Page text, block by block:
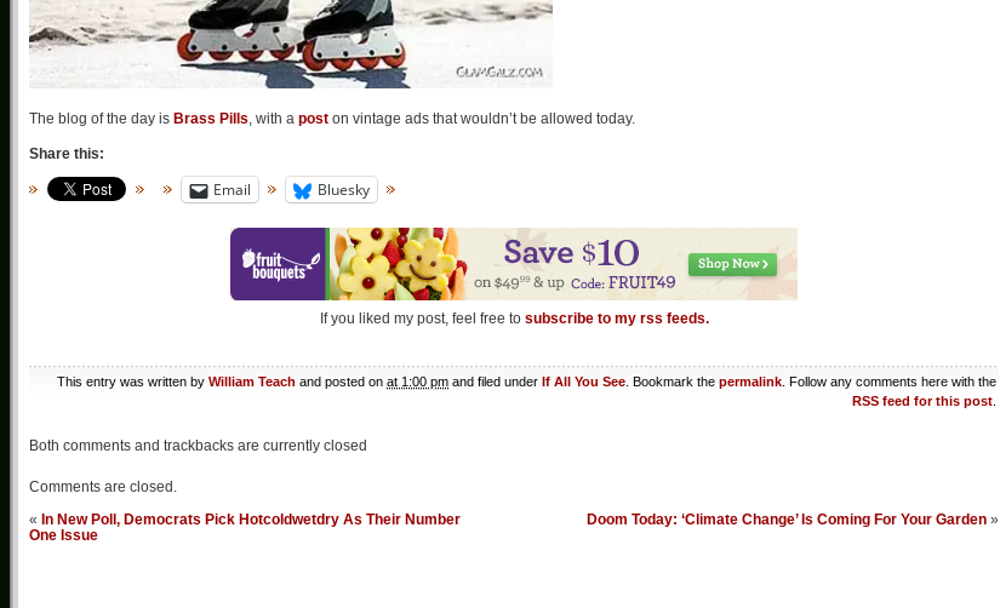
The blog of the day is Brass Pills, with a post on vintage ads that wouldn’t be allowed today.
Share this:
Email Bluesky
If you liked my post, feel free to subscribe to my rss feeds.
This entry was written by William Teach and posted on at 1:00 pm and filed under If All You See . Bookmark the permalink . Follow any comments here with the
RSS feed for this post
Both comments and trackbacks are currently closed
Comments are closed.
« In New Poll, Democrats Pick Hotcoldwetdry As Their Number
One Issue
Doom Today: ‘Climate Change’ Is Coming For Your Garden »